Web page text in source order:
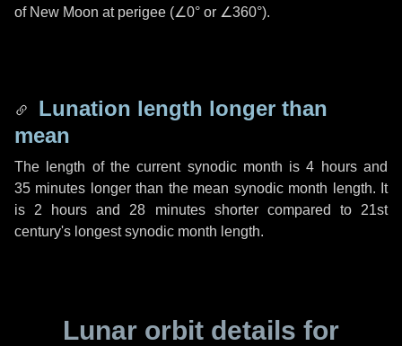
of New Moon at perigee (∠0° or ∠360°).
Lunation length longer than
mean
The length of the current synodic month is4 hoursand
35 minutes longer than the mean synodic month length. It
is 2 hours and 28 minutesshorter compared to 21st
century's longest synodic month length.
Lunar orbit details for